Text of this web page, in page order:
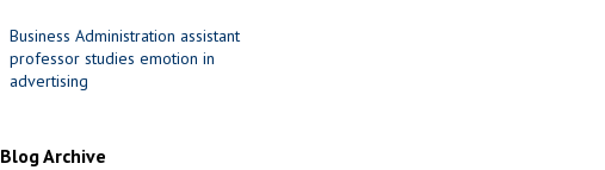
Business Administration assistant
professor studies emotion in
advertising
Blog Archive